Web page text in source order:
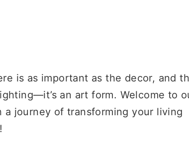
is as important as the decor, and
an art form. Welcome to
a journey of transforming your living